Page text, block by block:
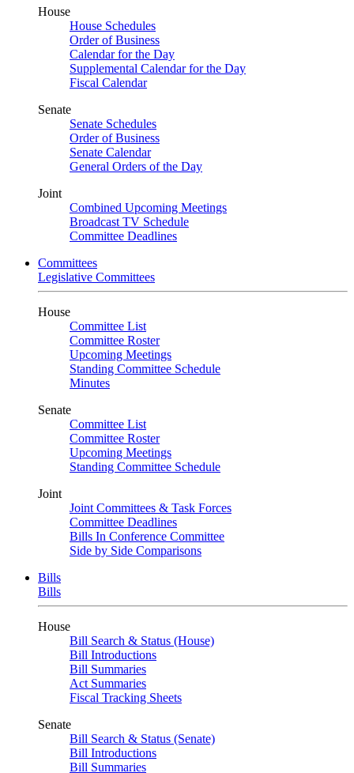
House
House Schedules
Order of Business
Calendar for the Day
Supplemental Calendar for the Day
Fiscal Calendar
Senate
Senate Schedules
Order of Business
Senate Calendar
General Orders of the Day
Joint
Combined Upcoming Meetings
Broadcast TV Schedule
Committee Deadlines
Committees
Legislative Committees
House
Committee List
Committee Roster
Upcoming Meetings
Standing Committee Schedule
Minutes
Senate
Committee List
Committee Roster
Upcoming Meetings
Standing Committee Schedule
Joint
Joint Committees & Task Forces
Committee Deadlines
Bills In Conference Committee
Side by Side Comparisons
Bills
Bills
House
Bill Search & Status (House)
Bill Introductions
Bill Summaries
Act Summaries
Fiscal Tracking Sheets
Senate
Bill Search & Status (Senate)
Bill Introductions
Bill Summaries